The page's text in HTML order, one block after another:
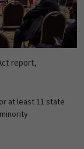
report,
at least 11 state